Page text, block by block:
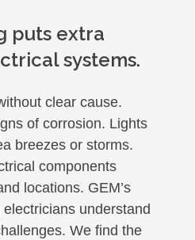
puts extra
systems.
clear cause.
of corrosion. Lights
breezes or storms.
components
locations. GEM’s
understand
We find the